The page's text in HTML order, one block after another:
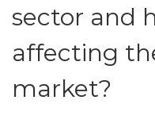
sector and
affecting
market?